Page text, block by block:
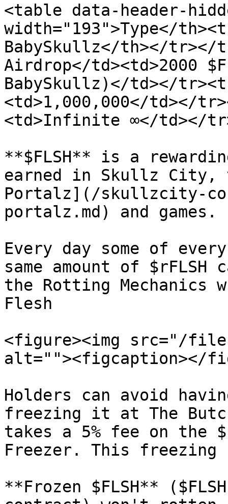
<table data-header-
width="193">Type</
BabySkullz</th></tr></
Airdrop</td><td>2000
BabySkullz)</td></
<td>1,000,000</td></
<td>Infinite ∞</td></
**$FLSH** is a
earned in Skullz City,
Portalz](/skullzcity-
portalz.md) and games.
Every day some of
same amount of
the Rotting Mechanics
Flesh
<figure><img src="/
alt=""><figcaption></
Holders can avoid
freezing it at The
takes a 5% fee on the
Freezer. This
**Frozen $FLSH**